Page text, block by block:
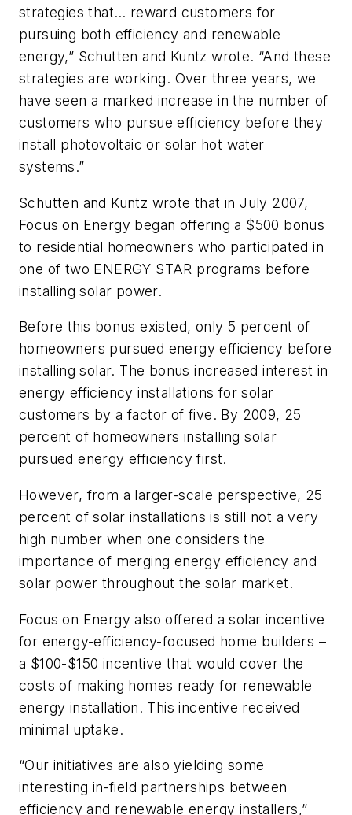
strategies that… reward customers for
pursuing both efficiency and renewable
energy,” Schutten and Kuntz wrote. “And these
strategies are working. Over three years, we
have seen a marked increase in the number of
customers who pursue efficiency before they
install photovoltaic or solar hot water
systems.”
Schutten and Kuntz wrote that in July 2007,
Focus on Energy began offering a $500 bonus
to residential homeowners who participated in
one of two ENERGY STAR programs before
installing solar power.
Before this bonus existed, only 5 percent of
homeowners pursued energy efficiency before
installing solar. The bonus increased interest in
energy efficiency installations for solar
customers by a factor of five. By 2009, 25
percent of homeowners installing solar
pursued energy efficiency first.
However, from a larger-scale perspective, 25
percent of solar installations is still not a very
high number when one considers the
importance of merging energy efficiency and
solar power throughout the solar market.
Focus on Energy also offered a solar incentive
for energy-efficiency-focused home builders –
a $100-$150 incentive that would cover the
costs of making homes ready for renewable
energy installation. This incentive received
minimal uptake.
“Our initiatives are also yielding some
interesting in-field partnerships between
efficiency and renewable energy installers,”